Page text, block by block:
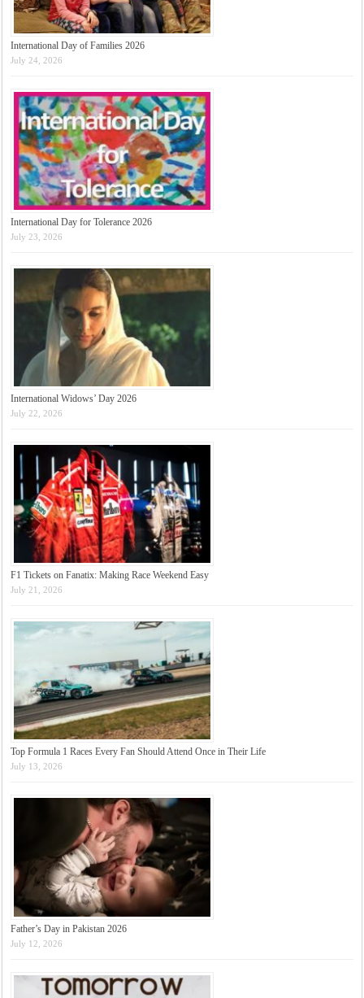
International Day of Families 2026
July 24, 2026
International Day for Tolerance 2026
July 23, 2026
International Widows’ Day 2026
July 22, 2026
F1 Tickets on Fanatix: Making Race Weekend Easy
July 21, 2026
Top Formula 1 Races Every Fan Should Attend Once in Their Life
July 13, 2026
Father’s Day in Pakistan 2026
July 12, 2026